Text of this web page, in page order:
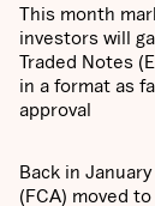
This month
investors will
Traded Notes
in a format as
approval
Back in
(FCA) moved